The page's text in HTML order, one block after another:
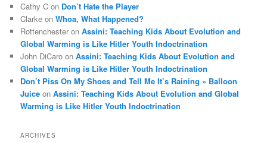
Cathy C on Don’t Hate the Player
Clarke onWhoa, What Happened?
Rottenchester onAssini: Teaching Kids About Evolution and
Global Warming is Like Hitler Youth Indoctrination
John DiCaro onAssini: Teaching Kids About Evolution and
Global Warming is Like Hitler Youth Indoctrination
Don’t Piss On My Shoes and Tell Me It’s Raining » Balloon
Juice onAssini: Teaching Kids About Evolution and Global
Warming is Like Hitler Youth Indoctrination
ARCHIVES